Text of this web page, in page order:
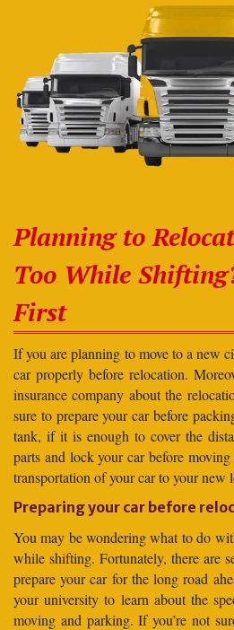
Planning to
Too While
First
If you are planning to move to a new
car properly before relocation.
insurance company about the
sure to prepare your car before
tank, if it is enough to cover the
parts and lock your car before
transportation of your car to your new
Preparing your car before
You may be wondering what to do
while shifting. Fortunately, there are
prepare your car for the long road
your university to learn about the
moving and parking. If you’re not